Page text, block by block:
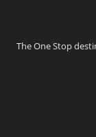
The One Stop